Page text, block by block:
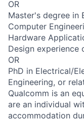
OR
Master's degree in
Computer
Hardware
Design experience
OR
PhD in Electrical/
Engineering, or
Qualcomm is an
are an individual
accommodation